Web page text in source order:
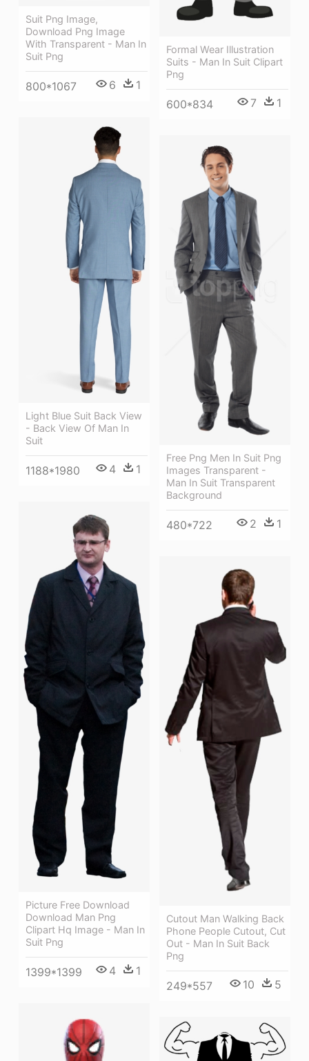
Formal Wear Illustration
Suits - Man In Suit Clipart
Png
600*834 7 1
Suit Png Image,
Download Png Image
With Transparent - Man In
Suit Png
800*1067 6 1
Light Blue Suit Back View
- Back View Of Man In
Suit
1188*1980 4 1
Free Png Men In Suit Png
Images Transparent -
Man In Suit Transparent
Background
480*722 2 1
Picture Free Download
Download Man Png
Clipart Hq Image - Man In
Suit Png
1399*1399 4 1
Cutout Man Walking Back
Phone People Cutout, Cut
Out - Man In Suit Back
Png
249*557 10 5